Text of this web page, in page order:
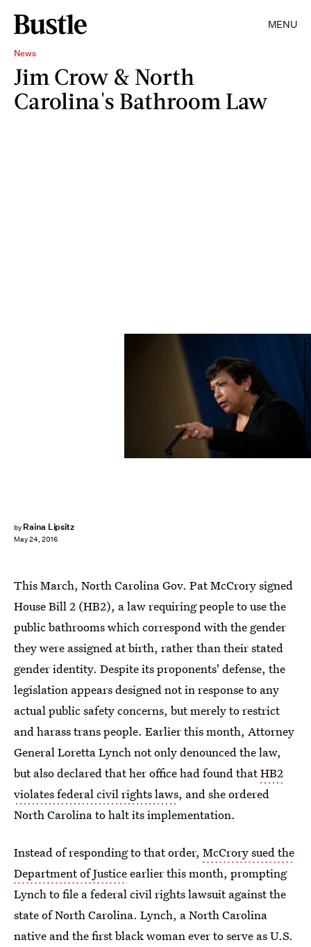
MENU
News
Jim Crow & North
Carolina's Bathroom Law
by Raina Lipsitz
May 24, 2016
Drew Angerer/Getty Images News/Getty Images
This March, North Carolina Gov. Pat McCrory signed
House Bill 2 (HB2), a law requiring people to use the
public bathrooms which correspond with the gender
they were assigned at birth, rather than their stated
gender identity. Despite its proponents' defense, the
legislation appears designed not in response to any
actual public safety concerns, but merely to restrict
and harass trans people. Earlier this month, Attorney
General Loretta Lynch not only denounced the law,
but also declared that her office had found thatHB2
violates federal civil rights laws, and she ordered
North Carolina to halt its implementation.
Instead of responding to that order, McCrory sued the
Department of Justiceearlier this month, prompting
Lynch to file a federal civil rights lawsuit against the
state of North Carolina. Lynch, a North Carolina
native and the first black woman ever to serve as U.S.